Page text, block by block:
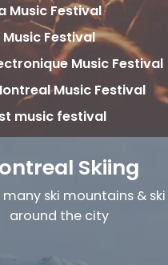
Music Festival
Music Festival
Music Festival
Music Festival
music festival
Skiing
ski mountains &
around the city